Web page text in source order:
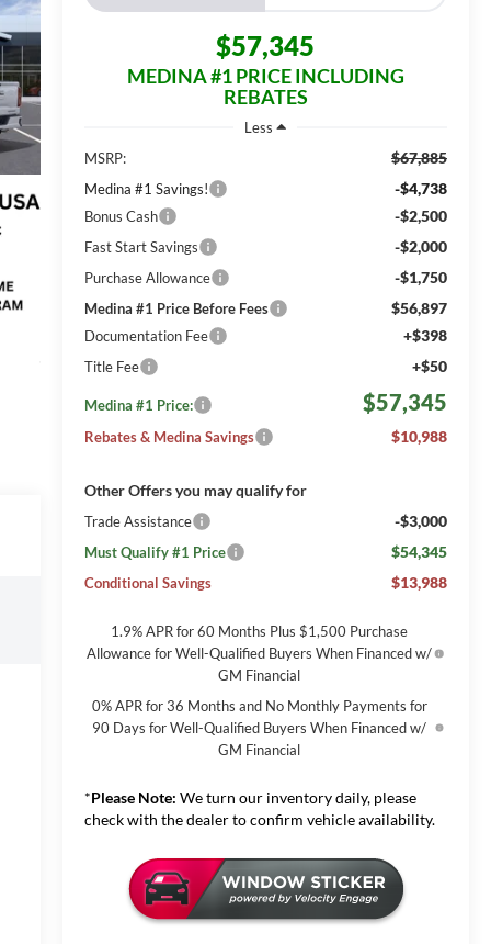
$57,345
MEDINA #1 PRICE INCLUDING
REBATES
Less
MSRP:
$67,885
Medina #1 Savings! -$4,738
Bonus Cash -$2,500
Fast Start Savings -$2,000
Purchase Allowance -$1,750
Medina #1 Price Before Fees $56,897
Documentation Fee +$398
Title Fee +$50
Medina #1 Price: $57,345
Rebates & Medina Savings $10,988
Other Offers you may qualify for
Trade Assistance -$3,000
Must Qualify #1 Price $54,345
Conditional Savings $13,988
1.9% APR for 60 Months Plus $1,500 Purchase
Allowance for Well-Qualified Buyers When Financed w/
GM Financial
0% APR for 36 Months and No Monthly Payments for
90 Days for Well-Qualified Buyers When Financed w/
GM Financial
*Please Note: We turn our inventory daily, please
check with the dealer to confirm vehicle availability.